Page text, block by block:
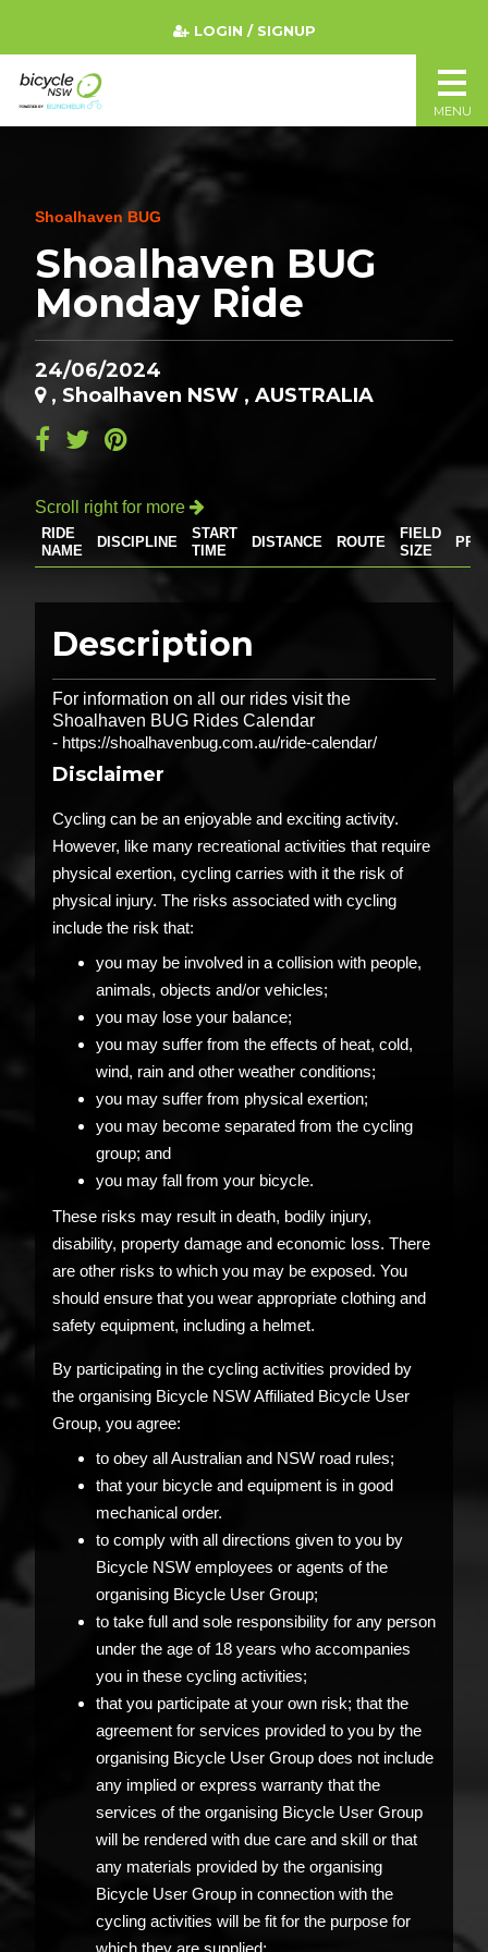
Shoalhaven BUG
Shoalhaven BUG
Monday Ride
24/06/2024
, Shoalhaven NSW , AUSTRALIA
Scroll right for more 
RIDE
NAME
DISCIPLINE
START
TIME
DISTANCE ROUTE
FIELD
SIZE
Description
For information on all our rides visit the
Shoalhaven BUG Rides Calendar
- https://shoalhavenbug.com.au/ride-calendar/
Disclaimer
Cycling can be an enjoyable and exciting activity.
However, like many recreational activities that require
physical exertion, cycling carries with it the risk of
physical injury. The risks associated with cycling
include the risk that:
you may be involved in a collision with people,
animals, objects and/or vehicles;
you may lose your balance;
you may suffer from the effects of heat, cold,
wind, rain and other weather conditions;
you may suffer from physical exertion;
you may become separated from the cycling
group; and
you may fall from your bicycle.
These risks may result in death, bodily injury,
disability, property damage and economic loss. There
are other risks to which you may be exposed. You
should ensure that you wear appropriate clothing and
safety equipment, including a helmet.
By participating in the cycling activities provided by
the organising Bicycle NSW Affiliated Bicycle User
Group, you agree:
to obey all Australian and NSW road rules;
that your bicycle and equipment is in good
mechanical order.
to comply with all directions given to you by
Bicycle NSW employees or agents of the
organising Bicycle User Group;
to take full and sole responsibility for any person
under the age of 18 years who accompanies
you in these cycling activities;
that you participate at your own risk; that the
agreement for services provided to you by the
organising Bicycle User Group does not include
any implied or express warranty that the
services of the organising Bicycle User Group
will be rendered with due care and skill or that
any materials provided by the organising
Bicycle User Group in connection with the
cycling activities will be fit for the purpose for
which they are supplied;
LOGIN / SIGNUP
MENU